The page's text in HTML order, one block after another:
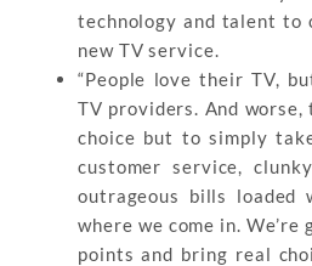
technology and talent to
new TV service.
“People love their TV,
TV providers. And worse,
choice but to simply
customer service,
outrageous bills loaded
where we come in. We’re
points and bring real